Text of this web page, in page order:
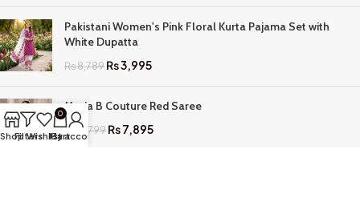
Pakistani Women's Pink Floral Kurta Pajama Set with
White Dupatta
₨8,789₨3,995
Maria B Couture Red Saree
₨ 17,799₨7,895
ShopFilters
Wishlist
0
Cart
My account